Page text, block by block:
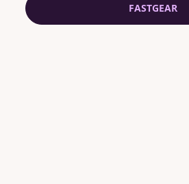
FASTGEAR